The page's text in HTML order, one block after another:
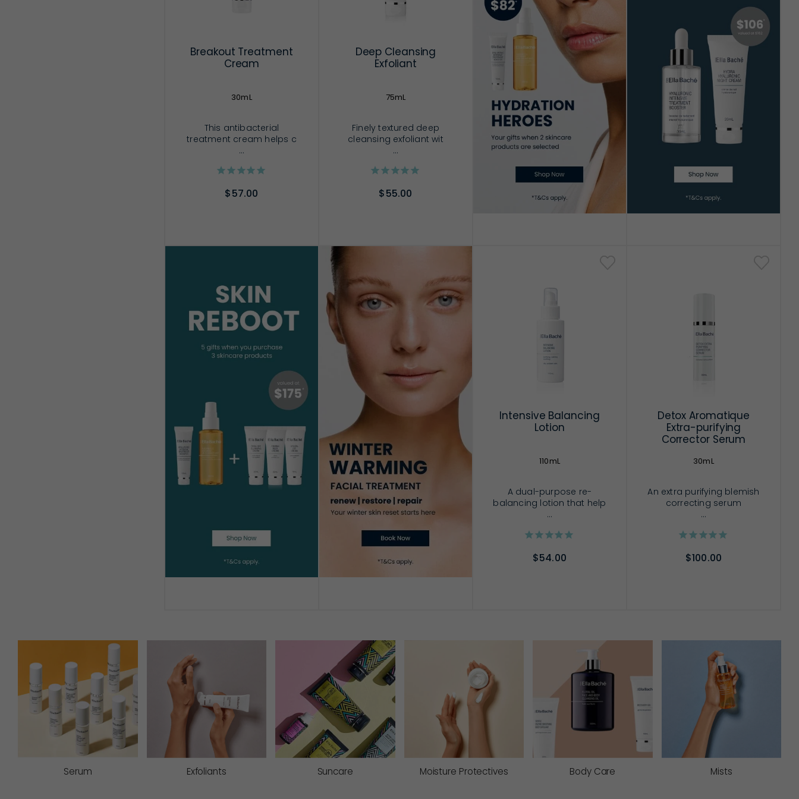
Breakout Treatment
Cream
30mL
This antibacterial
treatment cream helps c
...
$57.00
Deep Cleansing
Exfoliant
75mL
Finely textured deep
cleansing exfoliant wit
...
$55.00
Intensive Balancing
Lotion
110mL
A dual-purpose re-
balancing lotion that help
...
$54.00
Detox Aromatique
Extra-purifying
Corrector Serum
30mL
An extra purifying blemish
correcting serum
...
$100.00
Serum Exfoliants Suncare Moisture Protectives Body Care Mists